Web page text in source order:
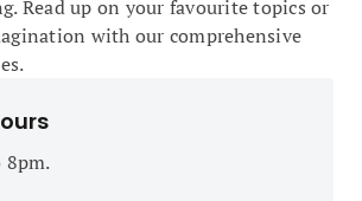
Read up on your favourite topics or
with our comprehensive
8pm.